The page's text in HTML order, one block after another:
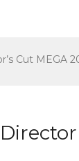
Cut MEGA